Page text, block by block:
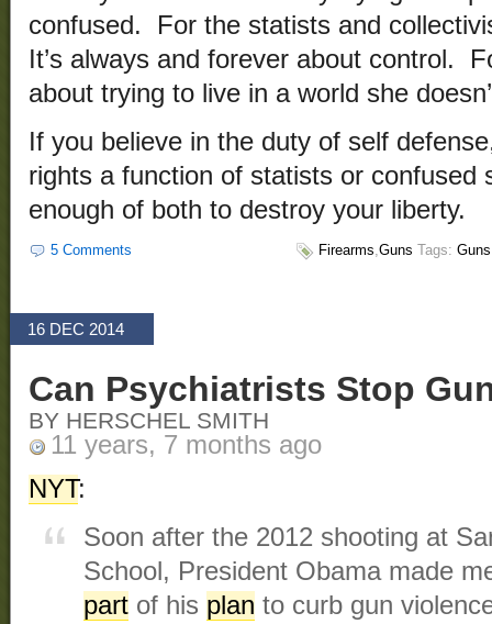
confused. For the statists and
It’s always and forever about control.
about trying to live in a world she
If you believe in the duty of self
rights a function of statists or
enough of both to destroy your liberty.
5 Comments Firearms,Guns Tags:
16 DEC 2014
Can Psychiatrists Stop
BY HERSCHEL SMITH
11 years, 7 months ago
NYT:
Soon after the 2012 shooting at
School, President Obama made
part of his plan to curb gun